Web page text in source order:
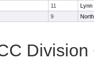
11
Lynn
9
Division